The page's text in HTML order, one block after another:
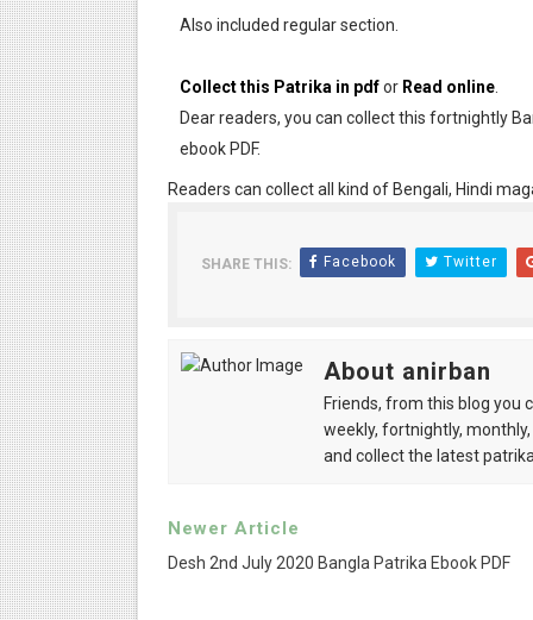
Also included regular section.
Collect this Patrika in pdfor Read online.
Dear readers, you can collect this fortnightly
ebook PDF.
Readers can collect all kind of Bengali, Hindi
SHARE THIS: Facebook Twitter
About anirban
Friends, from this blog you
weekly, fortnightly,
and collect the latest
Newer Article
Desh 2nd July 2020 Bangla Patrika Ebook PDF